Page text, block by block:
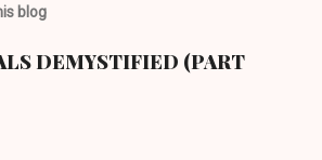
blog
DEMYSTIFIED (PART